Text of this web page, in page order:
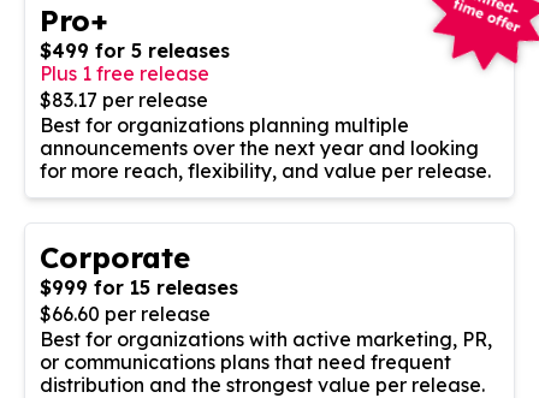
Pro+
$499 for 5 releases
Plus 1 free release
$83.17 per release
Best for organizations planning multiple
announcements over the next year and looking
for more reach, flexibility, and value per release.
Corporate
$999 for 15 releases
$66.60 per release
Best for organizations with active marketing, PR,
or communications plans that need frequent
distribution and the strongest value per release.